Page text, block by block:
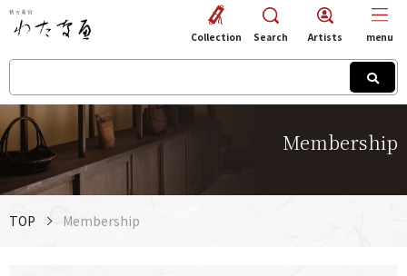
Membership
Collection Search Artists menu
TOP Membership